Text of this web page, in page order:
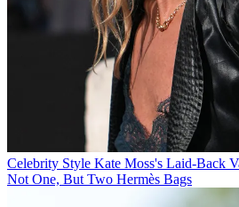
Celebrity Style Kate Moss's Laid-Back
Not One, But Two Hermès Bags